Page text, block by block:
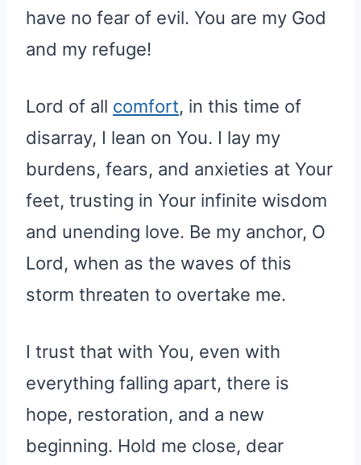
have no fear of evil. You are my God
and my refuge!
Lord of all comfort, in this time of
disarray, I lean on You. I lay my
burdens, fears, and anxieties at Your
feet, trusting in Your infinite wisdom
and unending love. Be my anchor, O
Lord, when as the waves of this
storm threaten to overtake me.
I trust that with You, even with
everything falling apart, there is
hope, restoration, and a new
beginning. Hold me close, dear